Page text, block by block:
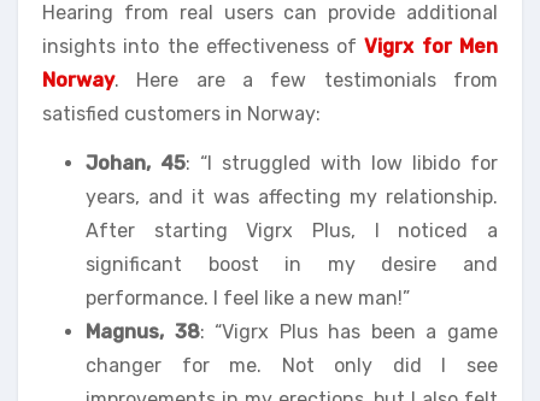
Hearing from real users can provide additional
insights into the effectiveness ofVigrx for Men
Norway. Here are a few testimonials from
satisfied customers in Norway:
Johan, 45: “I struggled with low libido for
years, and it was affecting my relationship.
After starting Vigrx Plus, I noticed a
significant boost in my desire and
performance. I feel like a new man!”
Magnus, 38: “Vigrx Plus has been a game
changer for me. Not only did I see